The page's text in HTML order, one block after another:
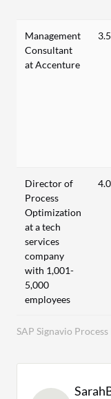
SAP Signavio
Management
Consultant
at Accenture
3.5
Director of
Process
Optimization
at a tech
services
company
with 1,001-
5,000
employees
4.0